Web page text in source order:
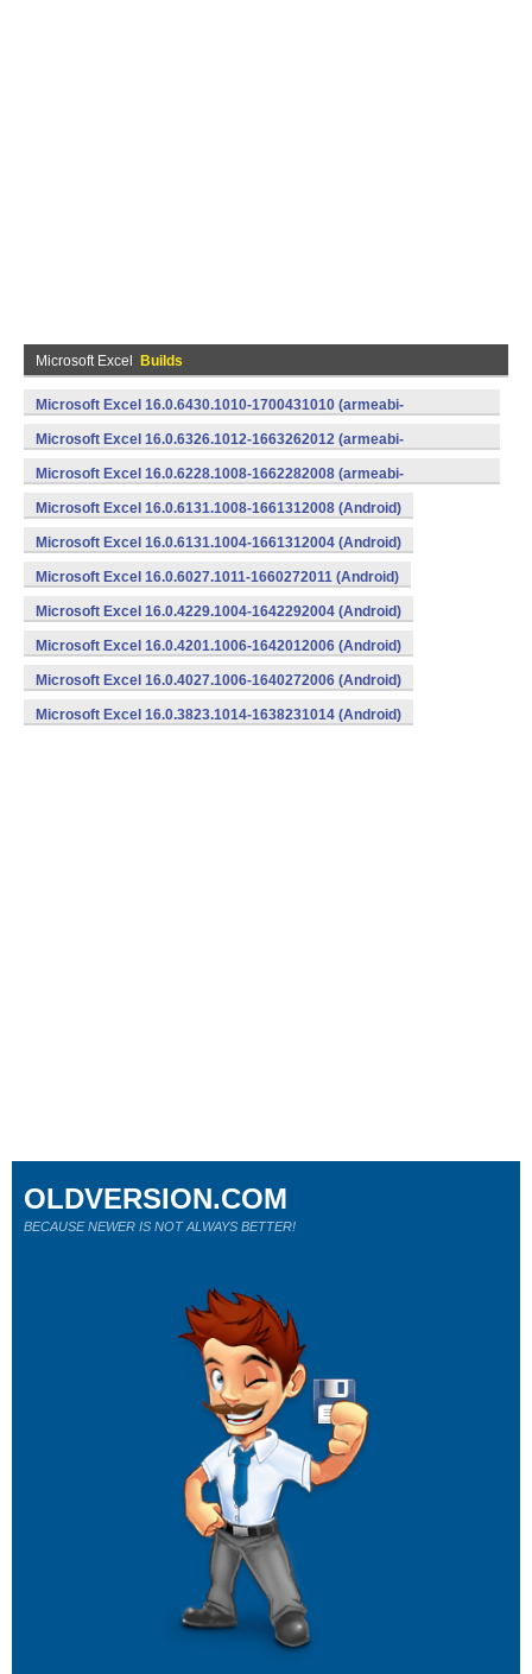
Microsoft Excel Builds
Microsoft Excel 16.0.6430.1010-1700431010 (armeabi-
v7a) (Android)
Microsoft Excel 16.0.6326.1012-1663262012 (armeabi-
v7a) (Android)
Microsoft Excel 16.0.6228.1008-1662282008 (armeabi-
v7a) (Android)
Microsoft Excel 16.0.6131.1008-1661312008 (Android)
Microsoft Excel 16.0.6131.1004-1661312004 (Android)
Microsoft Excel 16.0.6027.1011-1660272011 (Android)
Microsoft Excel 16.0.4229.1004-1642292004 (Android)
Microsoft Excel 16.0.4201.1006-1642012006 (Android)
Microsoft Excel 16.0.4027.1006-1640272006 (Android)
Microsoft Excel 16.0.3823.1014-1638231014 (Android)
OLDVERSION.COM
BECAUSE NEWER IS NOT ALWAYS BETTER!